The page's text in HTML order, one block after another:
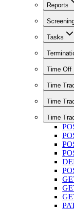
Reports
Tasks
Time Off
Time
Time
Time